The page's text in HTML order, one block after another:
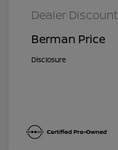
Dealer Discount
Berman Price
Disclosure